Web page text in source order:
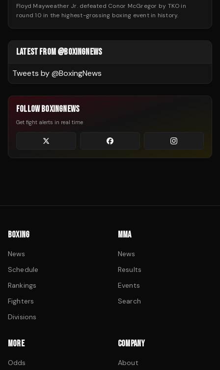
Floyd Mayweather Jr. defeated Conor McGregor by TKO in
round 10 in the highest-grossing boxing event in history.
LATEST FROM @BOXINGNEWS
Tweets by @BoxingNews
FOLLOW BOXINGNEWS
Get fight alerts in real time
BOXING
News
Schedule
Rankings
Fighters
Divisions
MMA
News
Results
Events
Search
MORE
Odds
COMPANY
About